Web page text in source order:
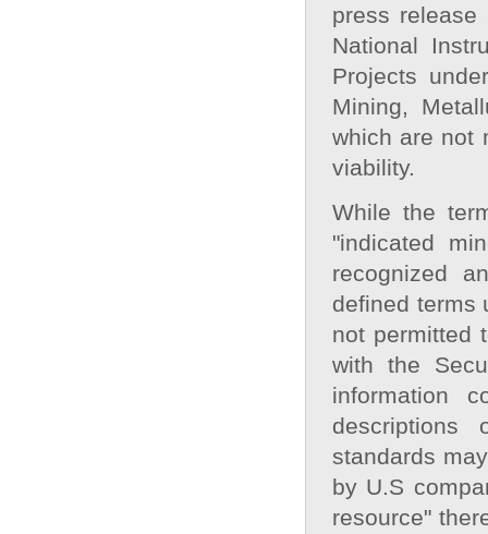
press
National
Projects
Mining,
which are not
viability.
While the
"indicated
recognized
defined terms
not permitted
with the
information
descriptions
standards
by U.S
resource"